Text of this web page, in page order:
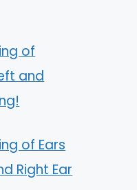
of
and
of Ears
Right Ear